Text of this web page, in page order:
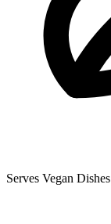
Serves Vegan Dishes